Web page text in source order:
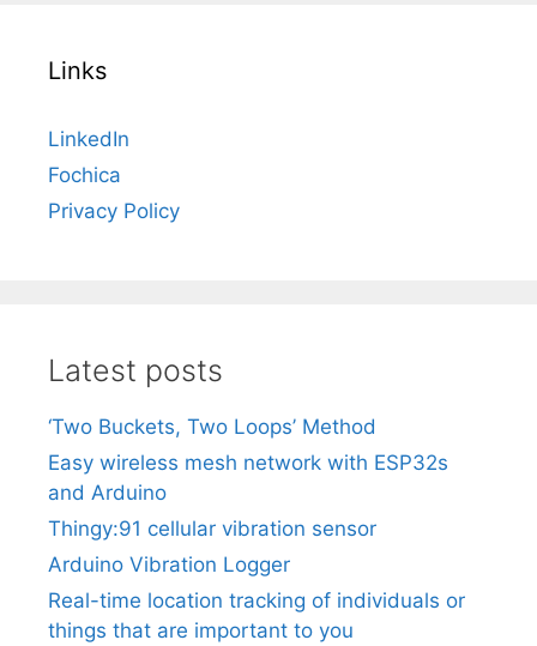
Links
LinkedIn
Fochica
Privacy Policy
Latest posts
‘Two Buckets, Two Loops’ Method
Easy wireless mesh network with ESP32s
and Arduino
Thingy:91 cellular vibration sensor
Arduino Vibration Logger
Real-time location tracking of individuals or
things that are important to you